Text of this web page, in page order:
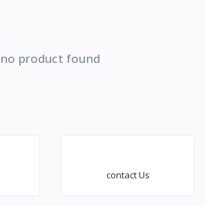
no product found
contact Us